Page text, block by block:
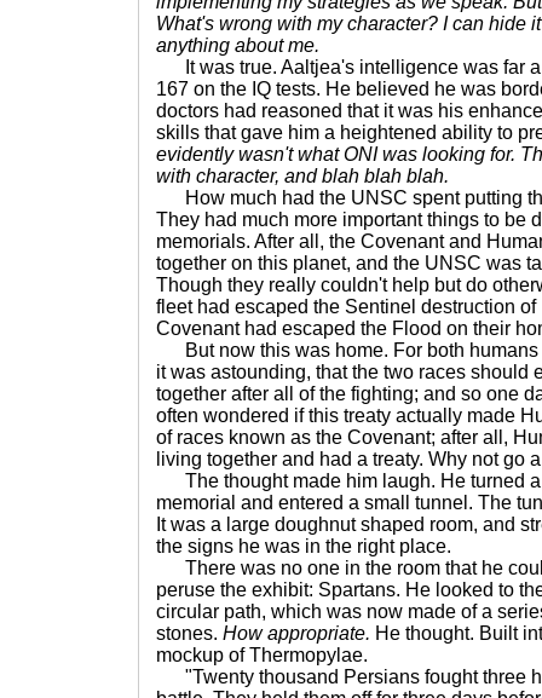
What's wrong with my character? I can hide
anything about me.
It was true. Aaltjea's intelligence was far
167 on the IQ tests. He believed he was
doctors had reasoned that it was his
skills that gave him a heightened ability to
evidently wasn't what ONI was looking for.
with character, and blah blah blah.
How much had the UNSC spent putting
They had much more important things to be
memorials. After all, the Covenant and
together on this planet, and the UNSC was
Though they really couldn't help but do
fleet had escaped the Sentinel destruction
Covenant had escaped the Flood on their
But now this was home. For both humans
it was astounding, that the two races should
together after all of the fighting; and so one
often wondered if this treaty actually made
of races known as the Covenant; after all,
living together and had a treaty. Why not go
The thought made him laugh. He turned a
memorial and entered a small tunnel. The
It was a large doughnut shaped room, and
the signs he was in the right place.
There was no one in the room that he
peruse the exhibit: Spartans. He looked to
circular path, which was now made of a
stones. How appropriate. He thought. Built
mockup of Thermopylae.
"Twenty thousand Persians fought three